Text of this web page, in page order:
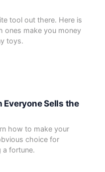
tool out there. Here is
ones make you money
toys.
Everyone Sells the
how to make your
choice for
fortune.